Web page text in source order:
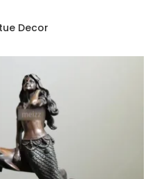
Decor